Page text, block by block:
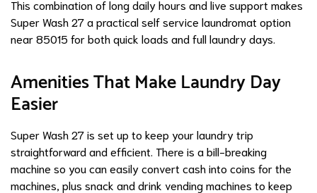
This combination of long daily hours and live support makes
Super Wash 27 a practical self service laundromat option
near 85015 for both quick loads and full laundry days.
Amenities That Make Laundry Day
Easier
Super Wash 27 is set up to keep your laundry trip
straightforward and efficient. There is a bill-breaking
machine so you can easily convert cash into coins for the
machines, plus snack and drink vending machines to keep